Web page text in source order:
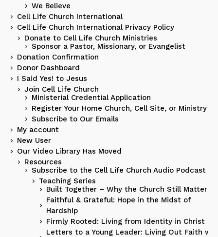
We Believe
Cell Life Church International
Cell Life Church International Privacy Policy
Donate to Cell Life Church Ministries
Sponsor a Pastor, Missionary, or Evangelist
Donation Confirmation
Donor Dashboard
I Said Yes! to Jesus
Join Cell Life Church
Ministerial Credential Application
Register Your Home Church, Cell Site, or Ministry
Subscribe to Our Emails
My account
New User
Our Video Library Has Moved
Resources
Subscribe to the Cell Life Church Audio Podcast
Teaching Series
Built Together – Why the Church Still Matters
Faithful & Grateful: Hope in the Midst of
Hardship
Firmly Rooted: Living from Identity in Christ
Letters to a Young Leader: Living Out Faith